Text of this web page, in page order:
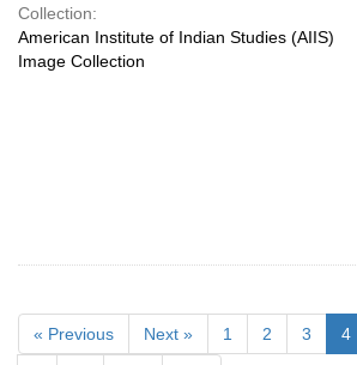
Collection:
American Institute of Indian Studies (AIIS)
Image Collection
« Previous Next » 1 2 3 4